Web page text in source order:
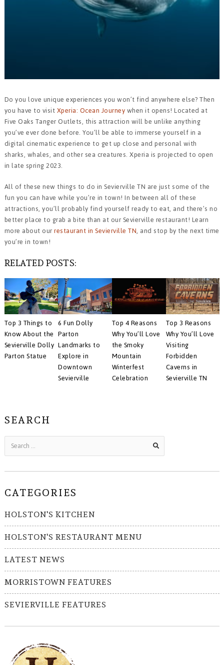
Do you love unique experiences you won’t find anywhere else? Then
you have to visitXperia: Ocean Journeywhen it opens! Located at
Five Oaks Tanger Outlets, this attraction will be unlike anything
you’ve ever done before. You’ll be able to immerse yourself in a
digital cinematic experience to get up close and personal with
sharks, whales, and other sea creatures. Xperia is projected to open
in late spring 2023.
All of these new things to do in Sevierville TN are just some of the
fun you can have while you’re in town! In between all of these
attractions, you’ll probably find yourself ready to eat, and there’s no
better place to grab a bite than at our Sevierville restaurant! Learn
more about ourrestaurant in Sevierville TN, and stop by the next time
you’re in town!
RELATED POSTS:
Top 3 Things to
Know About the
Sevierville Dolly
Parton Statue
6 Fun Dolly
Parton
Landmarks to
Explore in
Downtown
Sevierville
Top 4 Reasons
Why You’ll Love
the Smoky
Mountain
Winterfest
Celebration
Top 3 Reasons
Why You’ll Love
Visiting
Forbidden
Caverns in
Sevierville TN
SEARCH
CATEGORIES
HOLSTON'S KITCHEN
HOLSTON'S RESTAURANT MENU
LATEST NEWS
MORRISTOWN FEATURES
SEVIERVILLE FEATURES